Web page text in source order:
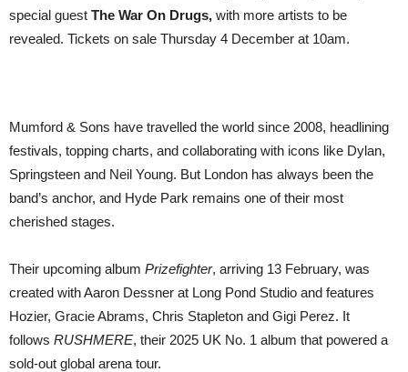
special guest The War On Drugs, with more artists to be
revealed. Tickets on sale Thursday 4 December at 10am.
Mumford & Sons have travelled the world since 2008, headlining
festivals, topping charts, and collaborating with icons like Dylan,
Springsteen and Neil Young. But London has always been the
band’s anchor, and Hyde Park remains one of their most
cherished stages.
Their upcoming album Prizefighter, arriving 13 February, was
created with Aaron Dessner at Long Pond Studio and features
Hozier, Gracie Abrams, Chris Stapleton and Gigi Perez. It
follows RUSHMERE, their 2025 UK No. 1 album that powered a
sold-out global arena tour.